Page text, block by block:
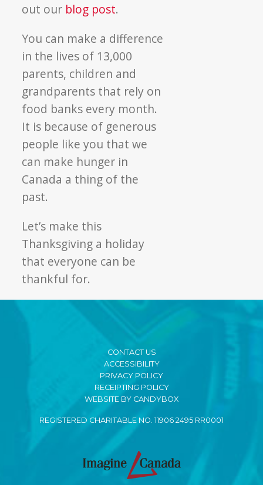
out our blog post.
You can make a difference
in the lives of 13,000
parents, children and
grandparents that rely on
food banks every month.
It is because of generous
people like you that we
can make hunger in
Canada a thing of the
past.
Let’s make this
Thanksgiving a holiday
that everyone can be
thankful for.
CONTACT US
ACCESSIBILITY
PRIVACY POLICY
RECEIPTING POLICY
WEBSITE BY CANDYBOX
REGISTERED CHARITABLE NO. 11906 2495 RR0001